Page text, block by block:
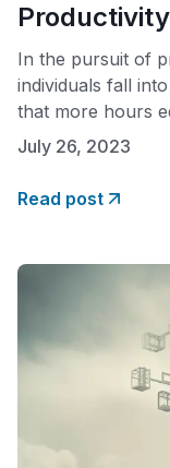
Productivity
In the pursuit of
individuals fall
that more hours
However,
overall well-
July 26, 2023
Read post